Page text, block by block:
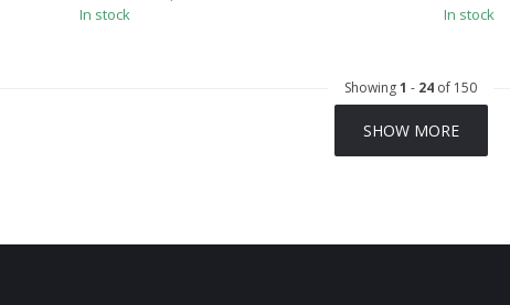
In stock In stock
Showing1 - 24 of 150
SHOW MORE